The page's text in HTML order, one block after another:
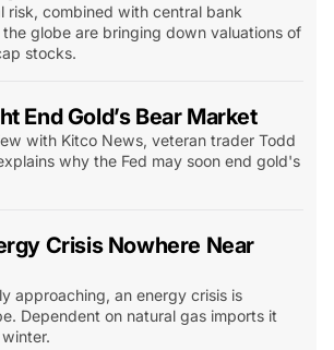
risk, combined with central bank
globe are bringing down valuations of
stocks.
End Gold’s Bear Market
with Kitco News, veteran trader Todd
why the Fed may soon end gold's
Crisis Nowhere Near
approaching, an energy crisis is
Dependent on natural gas imports it